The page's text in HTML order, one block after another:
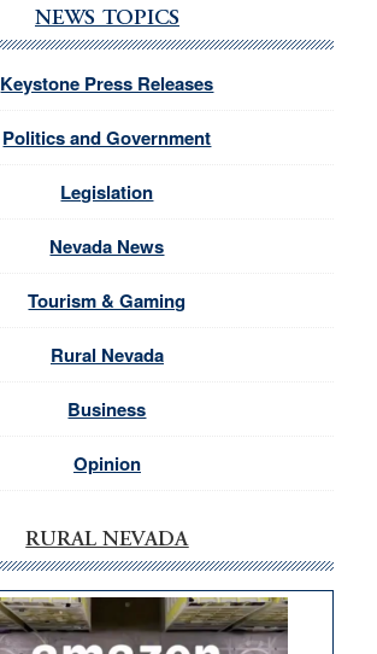
NEWS TOPICS
Keystone Press Releases
Politics and Government
Legislation
Nevada News
Tourism & Gaming
Rural Nevada
Business
Opinion
RURAL NEVADA